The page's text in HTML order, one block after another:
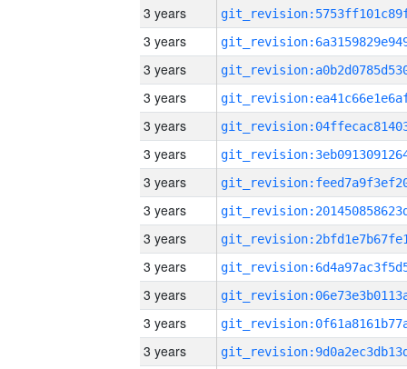
3 years
3 years
3 years
3 years
3 years
3 years
3 years
3 years
3 years
3 years
3 years
3 years
3 years